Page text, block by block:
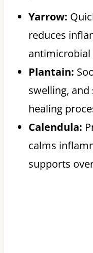
Yarrow:
reduces
antimicrobial
Plantain:
swelling,
healing
Calendula:
calms
supports